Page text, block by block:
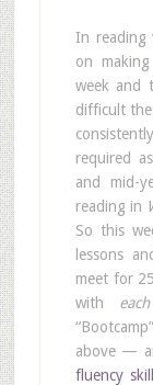
In reading
on
week and
difficult
required
and mid-
reading in
So this
lessons
meet for
with
above —
fluency